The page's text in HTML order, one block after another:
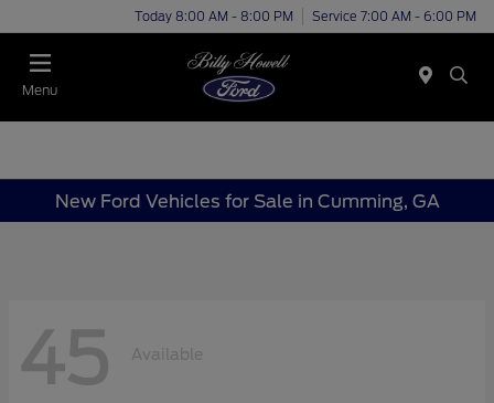
Today 8:00 AM - 8:00 PM Service 7:00 AM - 6:00 PM
Menu
New Ford Vehicles for Sale in Cumming, GA
45 Available